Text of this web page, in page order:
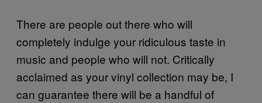
There are people out there who will
completely indulge your ridiculous taste in
music and people who will not. Critically
acclaimed as your vinyl collection may be, I
can guarantee there will be a handful of